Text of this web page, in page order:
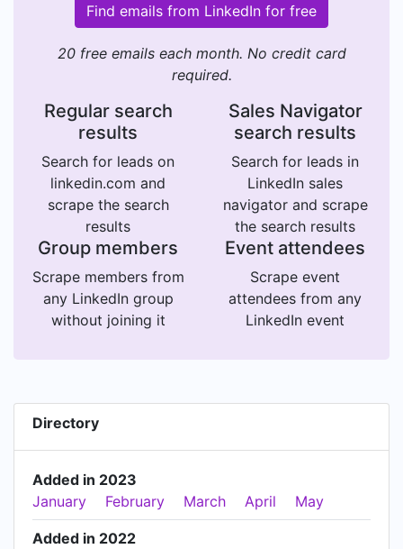
Find emails from LinkedIn for free
20 free emails each month. No credit card
required.
Regular search
results
Search for leads on
linkedin.com and
scrape the search
results
Sales Navigator
search results
Search for leads in
LinkedIn sales
navigator and scrape
the search results
Group members
Scrape members from
any LinkedIn group
without joining it
Event attendees
Scrape event
attendees from any
LinkedIn event
Directory
Added in 2023
January
February March April May
Added in 2022